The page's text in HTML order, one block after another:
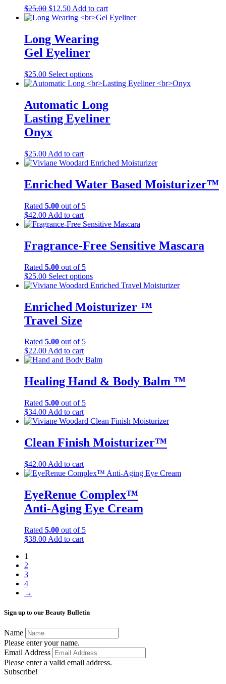
page
may
$25.00 Original
price
$25.00.
$12.50Current
price
$12.50.
Add to cart
Long Wearing
Gel Eyeliner
$25.00 Select optionsThis
product
multiple
variants.
The
on
product
page
Automatic Long
Lasting Eyeliner
Onyx
$25.00 Add to cart
Enriched Water Based Moisturizer™
Rated 5.00 out of 5
$42.00 Add to cart
Fragrance-Free Sensitive Mascara
Rated 5.00 out of 5
$25.00 Select optionsThis
product
multiple
variants.
chosen
the
product
Enriched Moisturizer ™
Travel Size
Rated 5.00 out of 5
$22.00Add to cart
Healing Hand & Body Balm ™
Rated 5.00 out of 5
$34.00 Add to cart
Clean Finish Moisturizer™
$42.00 Add to cart
EyeRenue Complex™
Anti-Aging Eye Cream
Rated 5.00 out of 5
$38.00 Add to cart
1
2
3
4
→
Sign up to our Beauty Bulletin
Name
Please enter your name.
Email Address
Please enter a valid email address.
Subscribe!